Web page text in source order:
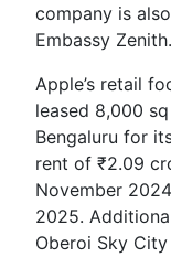
company is
Embassy Zenith.
Apple’s retail
leased 8,000
Bengaluru for
rent of ₹2.09
November
2025.
Oberoi Sky